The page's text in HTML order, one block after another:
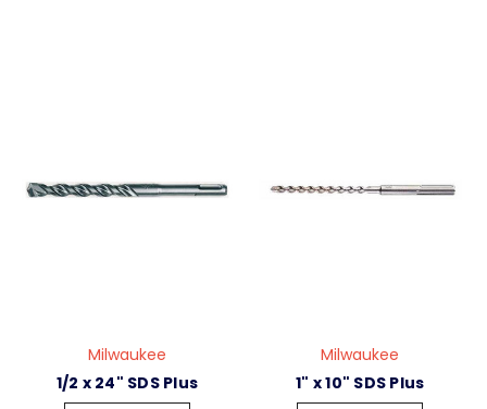
Milwaukee
1/2 x 24" SDS Plus
Milwaukee
1" x 10" SDS Plus